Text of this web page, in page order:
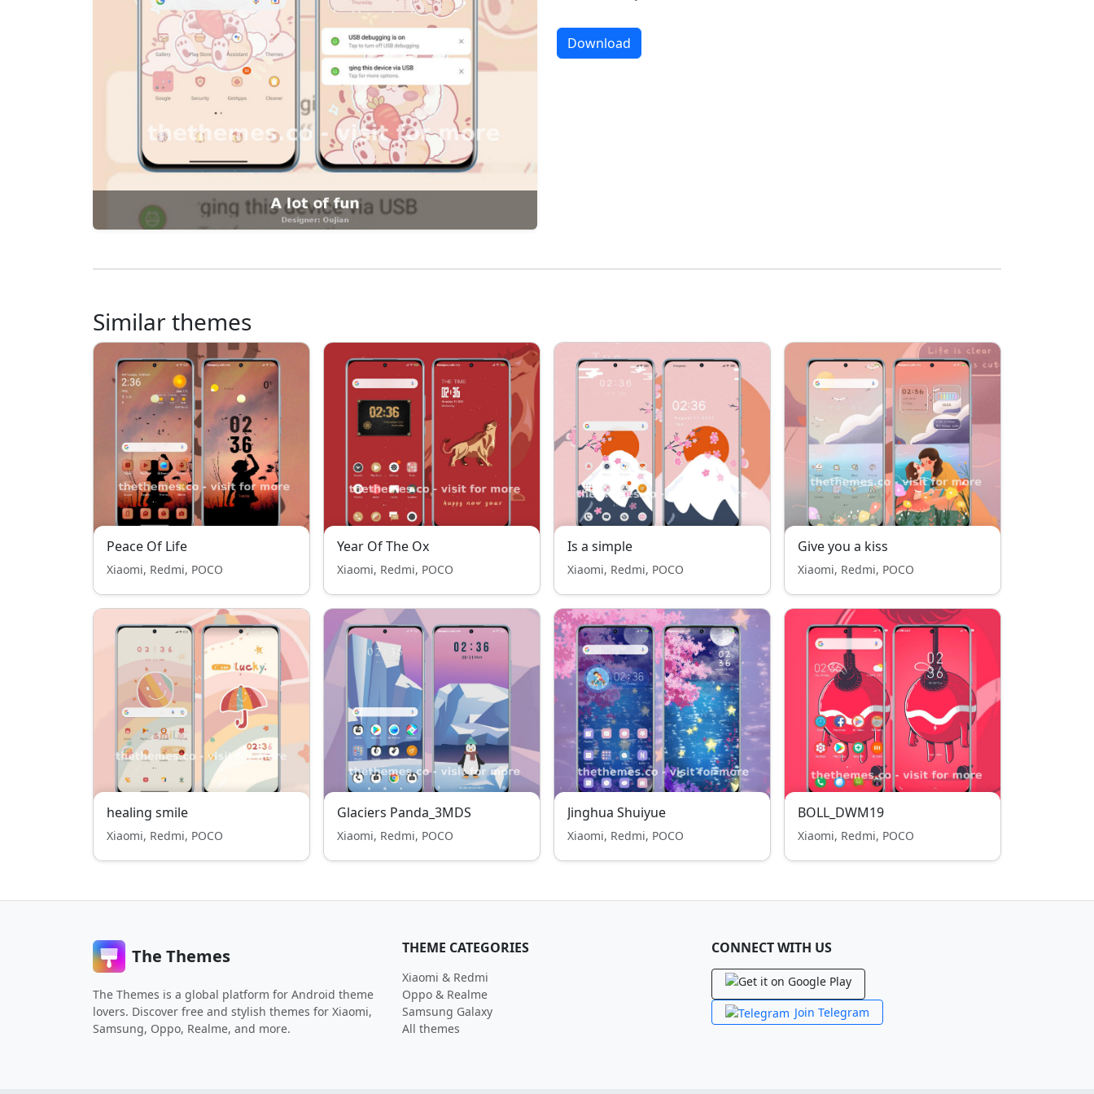
Download
Similar themes
Peace Of Life
Xiaomi, Redmi, POCO
Year Of The Ox
Xiaomi, Redmi, POCO
Is a simple
Xiaomi, Redmi, POCO
Give you a kiss
Xiaomi, Redmi, POCO
healing smile
Xiaomi, Redmi, POCO
Glaciers Panda_3MDS
Xiaomi, Redmi, POCO
Jinghua Shuiyue
Xiaomi, Redmi, POCO
BOLL_DWM19
Xiaomi, Redmi, POCO
The Themes
The Themes is a global platform for Android theme
lovers. Discover free and stylish themes for Xiaomi,
Samsung, Oppo, Realme, and more.
THEME CATEGORIES
Xiaomi & Redmi
Oppo & Realme
Samsung Galaxy
All themes
CONNECT WITH US
Join Telegram